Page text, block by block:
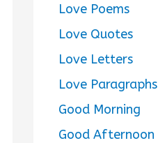
Love Poems
Love Quotes
Love Letters
Love Paragraphs
Good Morning
Good Afternoon